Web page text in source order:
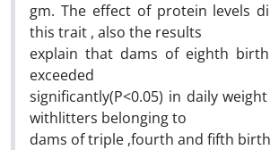
gm. The effect of protein levels
this trait , also the results
explain that dams of eighth
exceeded
significantly(P<0.05) in daily
withlitters belonging to
dams of triple ,fourth and fifth